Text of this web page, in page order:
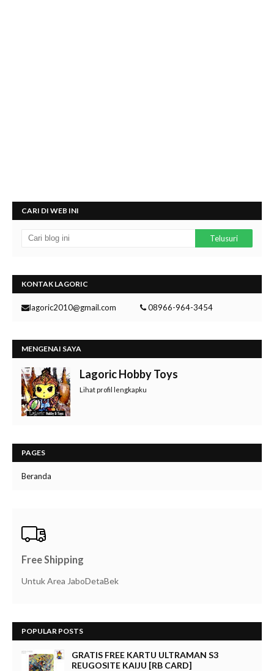
CARI DI WEB INI
KONTAK LAGORIC
lagoric2010@gmail.com 08966-964-3454
MENGENAI SAYA
Lagoric Hobby Toys
Lihat profil lengkapku
PAGES
Beranda
Free Shipping
Untuk Area JaboDetaBek
POPULAR POSTS
GRATIS FREE KARTU ULTRAMAN S3
REUGOSITE KAIJU [RB CARD]